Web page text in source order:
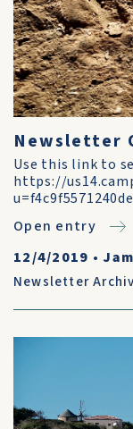
Newsletter
Use this link to
https://
Open entry
12/4/2019 •
Newsletter